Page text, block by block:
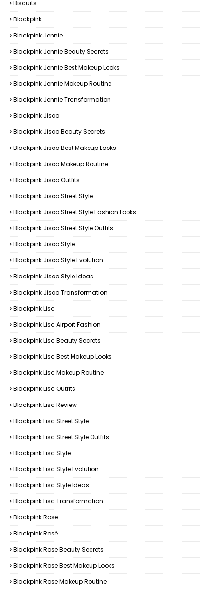
Biscuits
Blackpink
Blackpink Jennie
Blackpink Jennie Beauty Secrets
Blackpink Jennie Best Makeup Looks
Blackpink Jennie Makeup Routine
Blackpink Jennie Transformation
Blackpink Jisoo
Blackpink Jisoo Beauty Secrets
Blackpink Jisoo Best Makeup Looks
Blackpink Jisoo Makeup Routine
Blackpink Jisoo Outfits
Blackpink Jisoo Street Style
Blackpink Jisoo Street Style Fashion Looks
Blackpink Jisoo Street Style Outfits
Blackpink Jisoo Style
Blackpink Jisoo Style Evolution
Blackpink Jisoo Style Ideas
Blackpink Jisoo Transformation
Blackpink Lisa
Blackpink Lisa Airport Fashion
Blackpink Lisa Beauty Secrets
Blackpink Lisa Best Makeup Looks
Blackpink Lisa Makeup Routine
Blackpink Lisa Outfits
Blackpink Lisa Review
Blackpink Lisa Street Style
Blackpink Lisa Street Style Outfits
Blackpink Lisa Style
Blackpink Lisa Style Evolution
Blackpink Lisa Style Ideas
Blackpink Lisa Transformation
Blackpink Rose
Blackpink Rosé
Blackpink Rose Beauty Secrets
Blackpink Rose Best Makeup Looks
Blackpink Rose Makeup Routine